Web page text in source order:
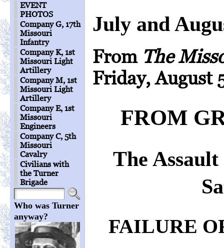
EVENT
PHOTOS
Company G, 17th
Missouri
Infantry
Company K, 1st
Missouri Light
Artillery
Company M, 1st
Missouri Light
Artillery
Company E, 1st
Missouri
Engineers
Company C, 5th
Missouri
Cavalry
Civilians with
the Turner
Brigade
Who was Turner
anyway?
July and
From The
Friday, August
FROM
The
FAILURE